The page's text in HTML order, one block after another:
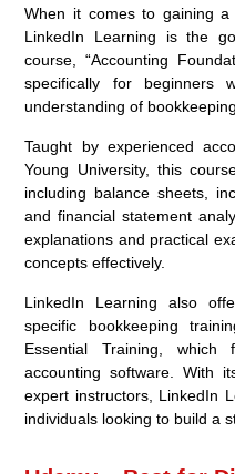
When it comes to gaining a
LinkedIn Learning is the
course, “Accounting
specifically for beginners
understanding of
Taught by experienced
Young University, this
including balance sheets,
and financial statement
explanations and practical
concepts effectively.
LinkedIn Learning also
specific bookkeeping
Essential Training,
accounting software. With
expert instructors, LinkedIn
individuals looking to build a